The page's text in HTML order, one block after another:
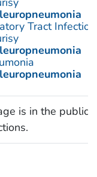
Tract
is in the public